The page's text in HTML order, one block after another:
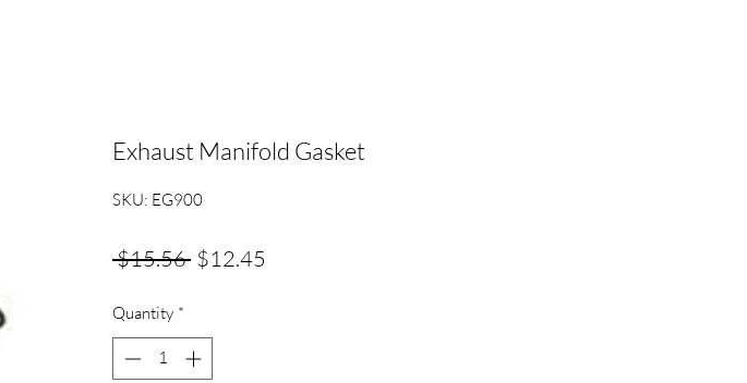
Exhaust Manifold Gasket
SKU: EG900
$15.56 Regular
$12.45
Quantity *